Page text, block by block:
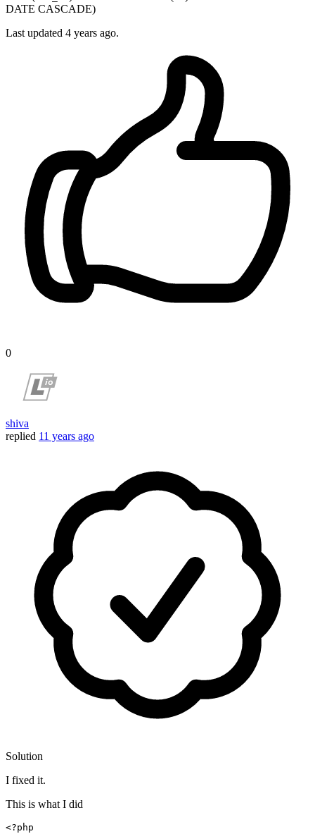
DATE CASCADE)
Last updated 4 years ago.
0
shiva
replied 11 years ago
Solution
I fixed it.
This is what I did
<?php